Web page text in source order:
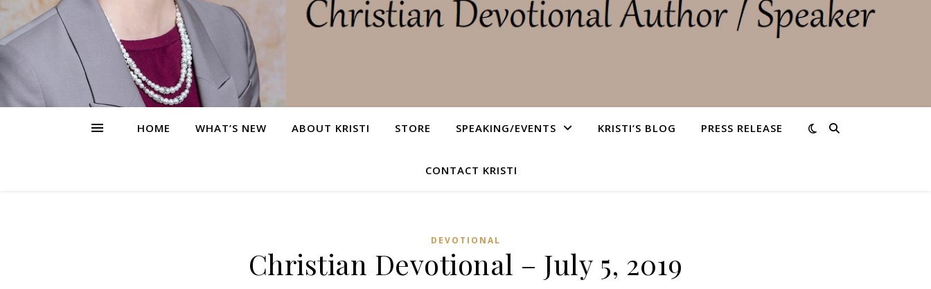
HOME WHAT’S NEW ABOUT KRISTI STORE SPEAKING/EVENTS KRISTI’S BLOG PRESS RELEASE
CONTACT KRISTI
DEVOTIONAL
Christian Devotional – July 5, 2019